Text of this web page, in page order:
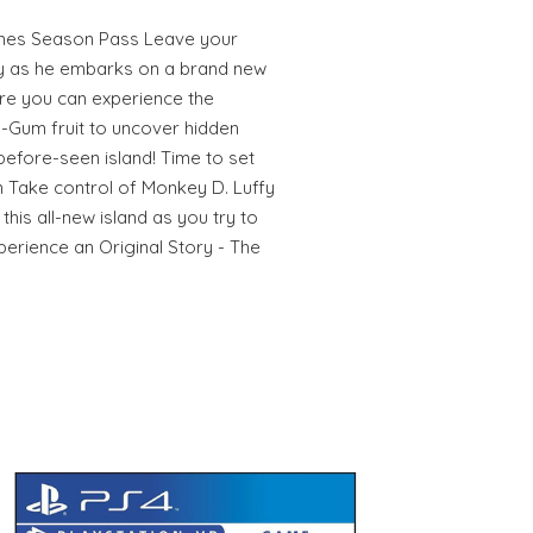
Season Pass Leave your
he embarks on a brand new
you can experience the
fruit to uncover hidden
seen island! Time to set
Take control of Monkey D. Luffy
all-new island as you try to
an Original Story - The